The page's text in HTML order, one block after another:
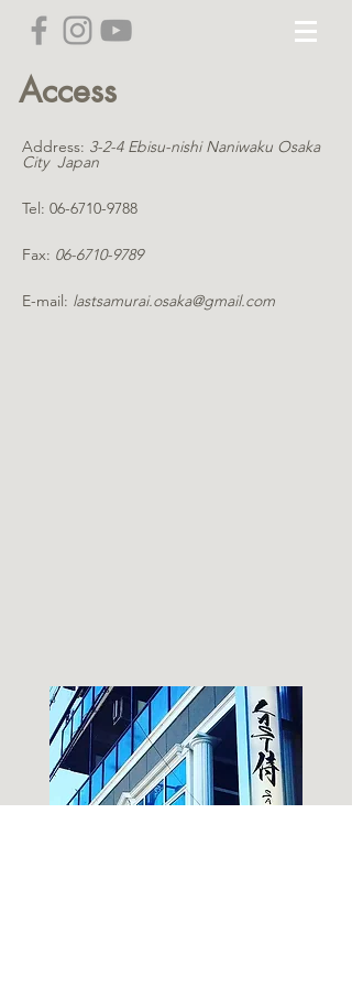
Access
Address: 3-2-4 Ebisu-nishi Naniwaku Osaka
City Japan
Tel: 06-6710-9788
Fax: 06-6710-9789
E-mail: lastsamurai.osaka@gmail.com